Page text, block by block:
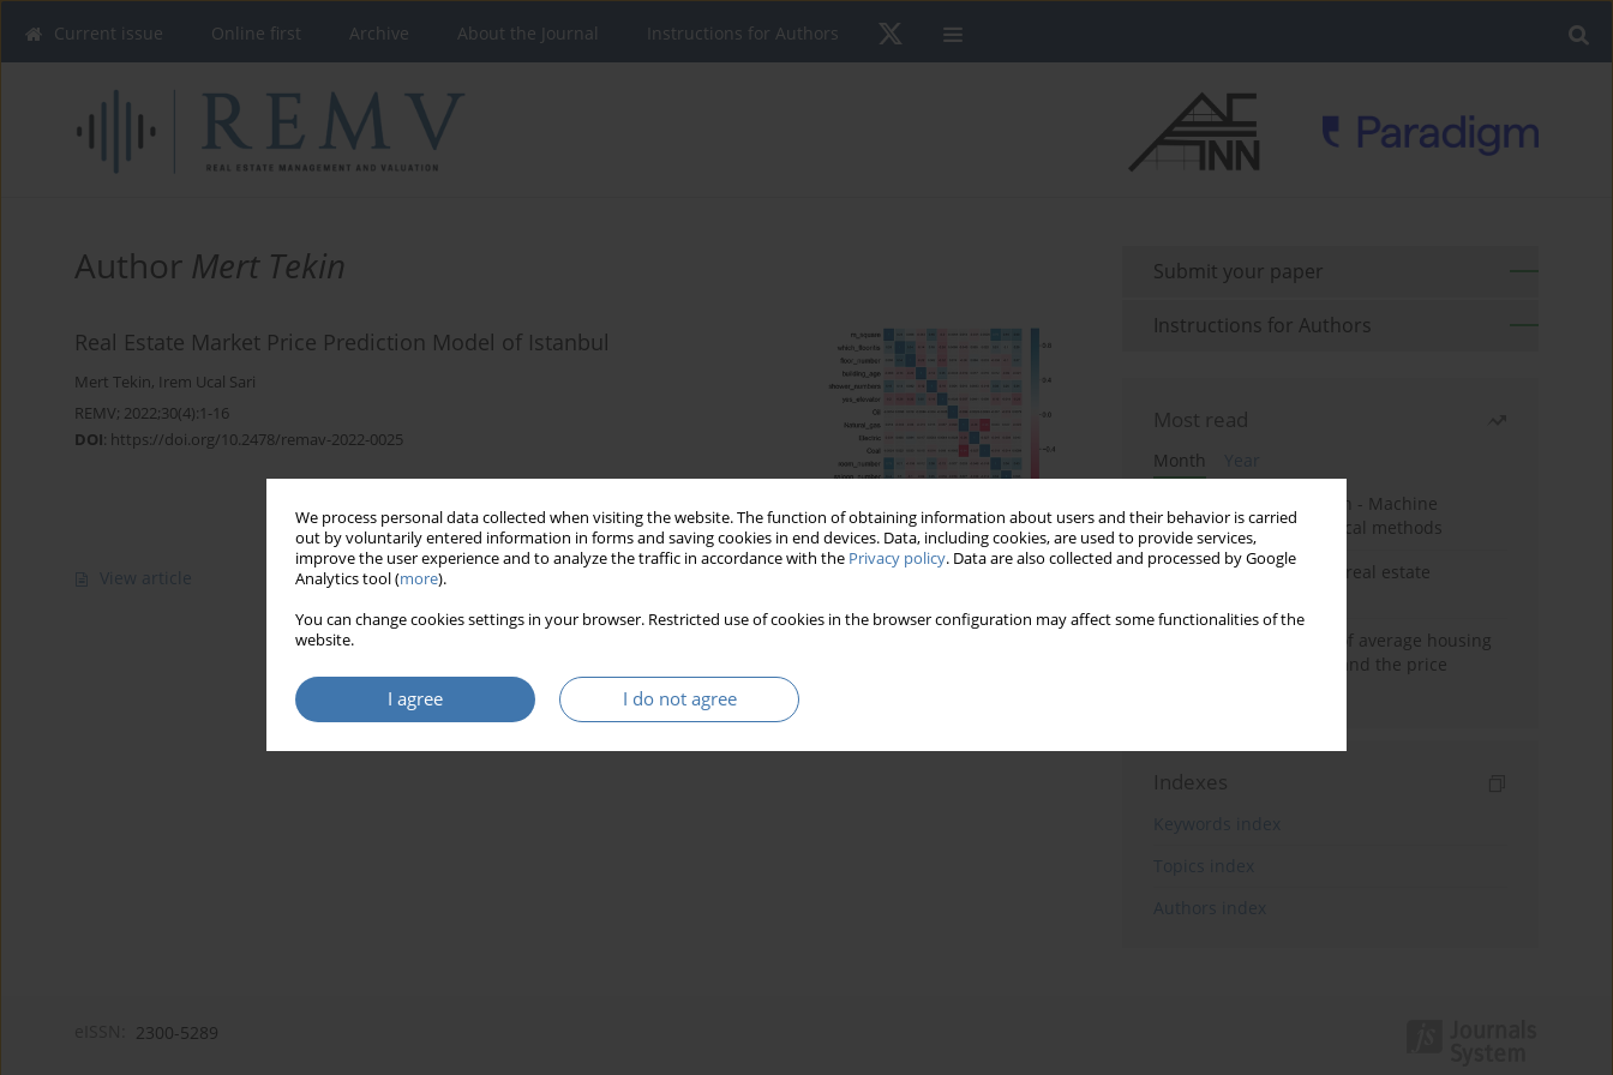
We process personal data collected when visiting the website. The function of obtaining information about users and their behavior is carried
out by voluntarily entered information in forms and saving cookies in end devices. Data, including cookies, are used to provide services,
improve the user experience and to analyze the traffic in accordance with the Privacy policy. Data are also collected and processed by Google
Analytics tool (more).
You can change cookies settings in your browser. Restricted use of cookies in the browser configuration may affect some functionalities of the
website.
I agree I do not agree
Current issue Online first Archive About the Journal Instructions for Authors
Author Mert Tekin
Real Estate Market Price Prediction Model of Istanbul
Mert Tekin, Irem Ucal Sari
REMV; 2022;30(4):1-16
DOI: https://doi.org/10.2478/remav-2022-0025
View article
Submit your paper
Instructions for Authors
Most read
Month
Year
Housing price prediction - Machine
learning and geostatistical methods
The anchoring effect in real estate
Econometric modeling of average housing
prices in local markets and the price
Indexes
Keywords index
Topics index
Authors index
2300-5289